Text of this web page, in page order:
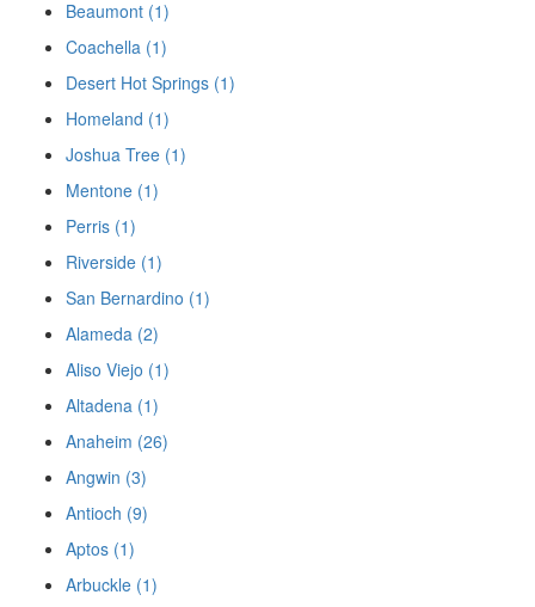
Beaumont (1)
Coachella (1)
Desert Hot Springs (1)
Homeland (1)
Joshua Tree (1)
Mentone (1)
Perris (1)
Riverside (1)
San Bernardino (1)
Alameda (2)
Aliso Viejo (1)
Altadena (1)
Anaheim (26)
Angwin (3)
Antioch (9)
Aptos (1)
Arbuckle (1)